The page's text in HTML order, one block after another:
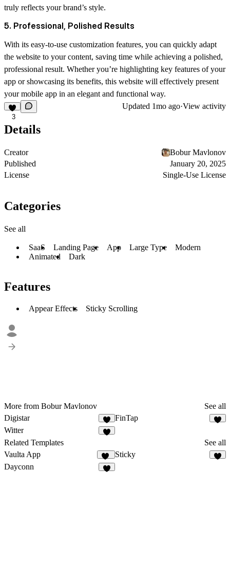
truly reflects your brand’s style.
5. Professional, Polished Results
With its easy-to-use customization features, you can quickly adapt
the website to your content, saving time while achieving a polished,
professional result. Whether you’re highlighting key features of your
app or showcasing its benefits, this website will effectively present
your mobile app in an elegant and functional way.
3
Updated 1mo ago·View activity
Details
Creator
Bobur Mavlonov
Published
January 20, 2025
License
Single-Use License
Categories
See all
SaaS Landing Page App Large Type
Modern
Animated
Dark
Features
Appear Effects Sticky Scrolling
More from Bobur Mavlonov
See all
Digistar
2
FinTap
Witter
Related Templates
See all
Vaulta App
12
Sticky
Dayconn